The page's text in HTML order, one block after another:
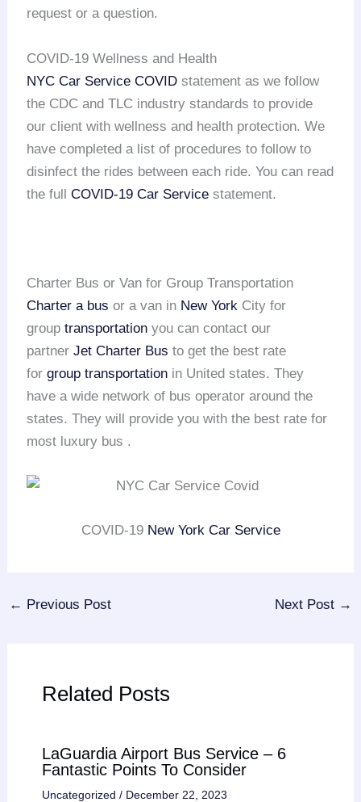
request or a question.
COVID-19 Wellness and Health
NYC Car Service COVID statement as we follow
the CDC and TLC industry standards to provide
our client with wellness and health protection. We
have completed a list of procedures to follow to
disinfect the rides between each ride. You can read
the fullCOVID-19 Car Service statement.
Charter Bus or Van for Group Transportation
Charter a bus or a van in New York City for
grouptransportation you can contact our
partnerJet Charter Bus to get the best rate
forgroup transportation in United states. They
have a wide network of bus operator around the
states. They will provide you with the best rate for
most luxury bus .
COVID-19 New York Car Service
← Previous Post Next Post →
Related Posts
LaGuardia Airport Bus Service – 6
Fantastic Points To Consider
Uncategorized / December 22, 2023